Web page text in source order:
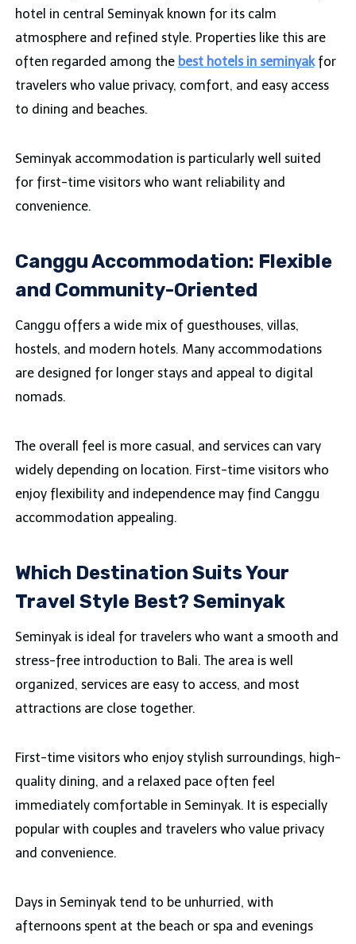
hotel in central Seminyak known for its calm
atmosphere and refined style. Properties like this are
often regarded among the best hotels in seminyakfor
travelers who value privacy, comfort, and easy access
to dining and beaches.
Seminyak accommodation is particularly well suited
for first-time visitors who want reliability and
convenience.
Canggu Accommodation: Flexible
and Community-Oriented
Canggu offers a wide mix of guesthouses, villas,
hostels, and modern hotels. Many accommodations
are designed for longer stays and appeal to digital
nomads.
The overall feel is more casual, and services can vary
widely depending on location. First-time visitors who
enjoy flexibility and independence may find Canggu
accommodation appealing.
Which Destination Suits Your
Travel Style Best? Seminyak
Seminyak is ideal for travelers who want a smooth and
stress-free introduction to Bali. The area is well
organized, services are easy to access, and most
attractions are close together.
First-time visitors who enjoy stylish surroundings, high-
quality dining, and a relaxed pace often feel
immediately comfortable in Seminyak. It is especially
popular with couples and travelers who value privacy
and convenience.
Days in Seminyak tend to be unhurried, with
afternoons spent at the beach or spa and evenings